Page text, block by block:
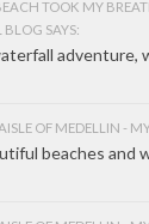
TOOK MY
BLOG SAYS:
adventure,
OF MEDELLIN -
beaches and